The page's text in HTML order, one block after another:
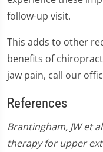
follow-up visit.
This adds to other
benefits of
jaw pain, call our
References
Brantingham, JW et
therapy for upper